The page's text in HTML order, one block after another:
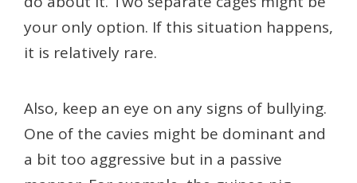
your only option. If this situation happens,
it is relatively rare.
Also, keep an eye on any signs of bullying.
One of the cavies might be dominant and
a bit too aggressive but in a passive